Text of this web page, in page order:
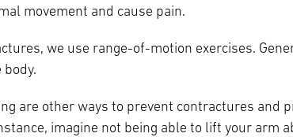
movement and cause pain.
we use range-of-motion exercises.
body.
are other ways to prevent contractures and
imagine not being able to lift your arm